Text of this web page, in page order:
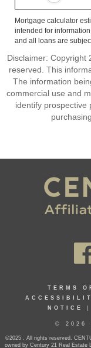
Mortgage calculator
intended for
and all loans are
Disclaimer: Copyright
reserved. This
The information
commercial use and
identify prospective
TERMS
NOTICE
© 2026
©2025 . All rights reserved.
owned by Century 21 Real Estate